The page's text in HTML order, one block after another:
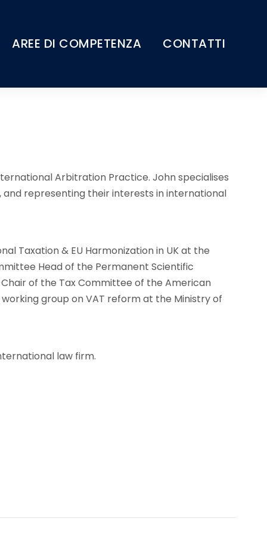
AREE DI COMPETENZA CONTATTI
Arbitration Practice. John specialises
representing their interests in international
Taxation & EU Harmonization in UK at the
Head of the Permanent Scientific
of the Tax Committee of the American
group on VAT reform at the Ministry of
law firm.